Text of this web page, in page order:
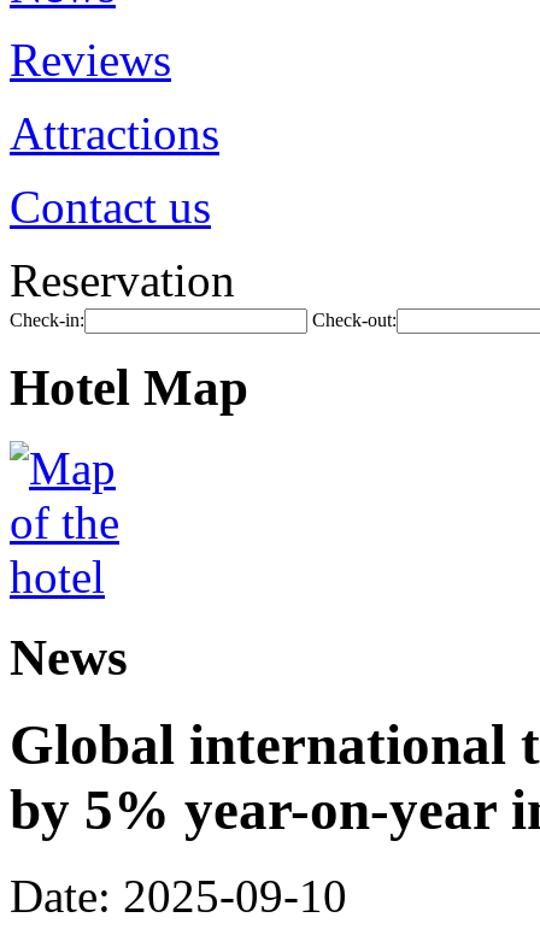
Reviews
Attractions
Contact us
Reservation
Check-in: Check-out:
Hotel Map
News
Global international
by 5% year-on-year
Date: 2025-09-10